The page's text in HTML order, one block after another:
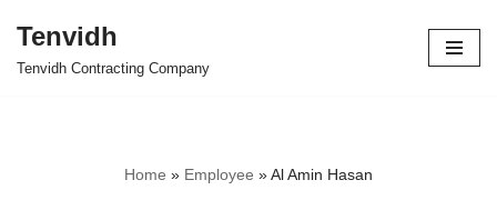
Skip
Tenvidh
Tenvidh Contracting Company
Home » Employee »Al Amin Hasan